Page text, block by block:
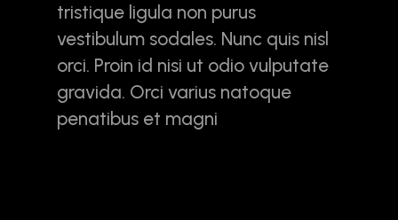
tristique ligula non purus
vestibulum sodales. Nunc quis nisl
orci. Proin id nisi ut odio vulputate
gravida. Orci varius natoque
penatibus et magni